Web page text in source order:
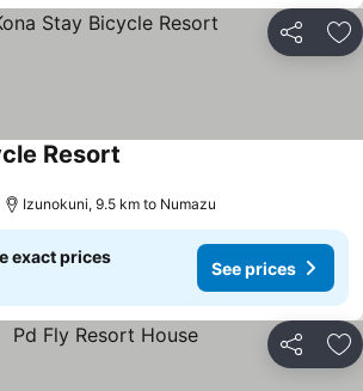
Share
Resort
Izunokuni, 9.5 km to Numazu
exact prices
See prices
Share